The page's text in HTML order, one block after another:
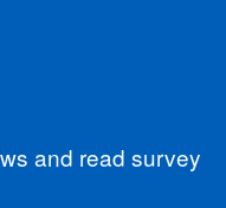
and read survey